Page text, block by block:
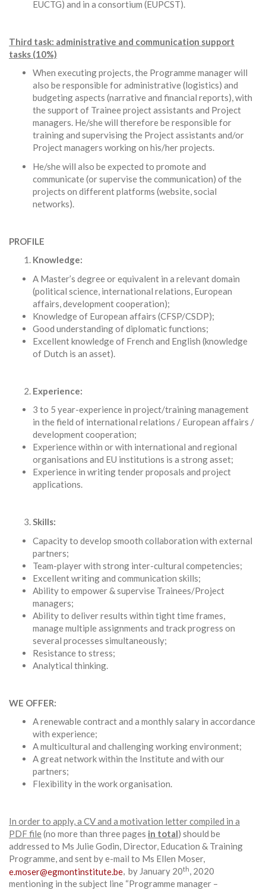
EUCTG) and in a consortium (EUPCST).
Third task: administrative and communication support
tasks (10%)
When executing projects, the Programme manager will
also be responsible for administrative (logistics) and
budgeting aspects (narrative and financial reports), with
the support of Trainee project assistants and Project
managers. He/she will therefore be responsible for
training and supervising the Project assistants and/or
Project managers working on his/her projects.
He/she will also be expected to promote and
communicate (or supervise the communication) of the
projects on different platforms (website, social
networks).
PROFILE
Knowledge:
A Master’s degree or equivalent in a relevant domain
(political science, international relations, European
affairs, development cooperation);
Knowledge of European affairs (CFSP/CSDP);
Good understanding of diplomatic functions;
Excellent knowledge of French and English (knowledge
of Dutch is an asset).
Experience:
3 to 5 year-experience in project/training management
in the field of international relations / European affairs /
development cooperation;
Experience within or with international and regional
organisations and EU institutions is a strong asset;
Experience in writing tender proposals and project
applications.
Skills:
Capacity to develop smooth collaboration with external
partners;
Team-player with strong inter-cultural competencies;
Excellent writing and communication skills;
Ability to empower & supervise Trainees/Project
managers;
Ability to deliver results within tight time frames,
manage multiple assignments and track progress on
several processes simultaneously;
Resistance to stress;
Analytical thinking.
WE OFFER:
A renewable contract and a monthly salary in accordance
with experience;
A multicultural and challenging working environment;
A great network within the Institute and with our
partners;
Flexibility in the work organisation.
In order to apply, a CV and a motivation letter compiled in a
PDF file(no more than three pages in total) should be
addressed to Ms Julie Godin, Director, Education & Training
Programme, and sent by e-mail to Ms Ellen Moser,
e.moser@egmontinstitute.be, by January 20th, 2020
mentioning in the subject line “Programme manager –